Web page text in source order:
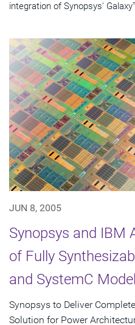
integration of Synopsys'
JUN 8, 2005
Synopsys and IBM
of Fully
and SystemC
Synopsys to Deliver
Solution for Power